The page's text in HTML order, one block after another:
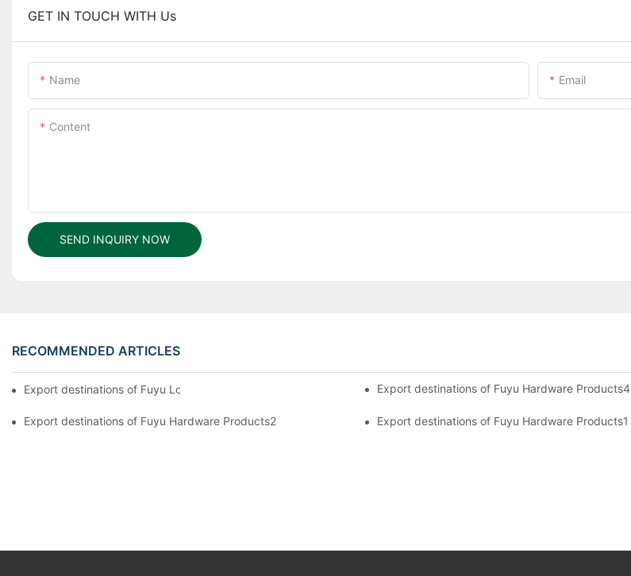
GET IN TOUCH WITH Us
Name Email
Content
SEND INQUIRY NOW
RECOMMENDED ARTICLES
Export destinations of Fuyu Lock Export destinations of Fuyu Hardware Products4
Export destinations of Fuyu Hardware Products2 Export destinations of Fuyu Hardware Products1